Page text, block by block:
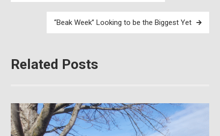
“Beak Week” Looking to be the Biggest Yet
Related Posts